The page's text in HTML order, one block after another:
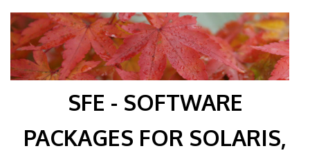
SFE - SOFTWARE
PACKAGES FOR SOLARIS,